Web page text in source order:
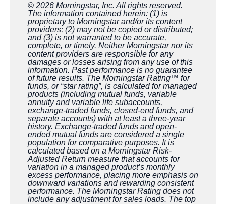
© 2026 Morningstar, Inc. All rights reserved.
The information contained herein: (1) is
proprietary to Morningstar and/or its content
providers; (2) may not be copied or distributed;
and (3) is not warranted to be accurate,
complete, or timely. Neither Morningstar nor its
content providers are responsible for any
damages or losses arising from any use of this
information. Past performance is no guarantee
of future results. The Morningstar Rating™ for
funds, or “star rating”, is calculated for managed
products (including mutual funds, variable
annuity and variable life subaccounts,
exchange-traded funds, closed-end funds, and
separate accounts) with at least a three-year
history. Exchange-traded funds and open-
ended mutual funds are considered a single
population for comparative purposes. It is
calculated based on a Morningstar Risk-
Adjusted Return measure that accounts for
variation in a managed product’s monthly
excess performance, placing more emphasis on
downward variations and rewarding consistent
performance. The Morningstar Rating does not
include any adjustment for sales loads. The top